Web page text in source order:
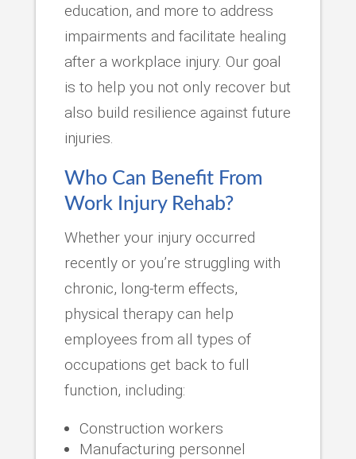
education, and more to address
impairments and facilitate healing
after a workplace injury. Our goal
is to help you not only recover but
also build resilience against future
injuries.
Who Can Benefit From
Work Injury Rehab?
Whether your injury occurred
recently or you’re struggling with
chronic, long-term effects,
physical therapy can help
employees from all types of
occupations get back to full
function, including:
Construction workers
Manufacturing personnel